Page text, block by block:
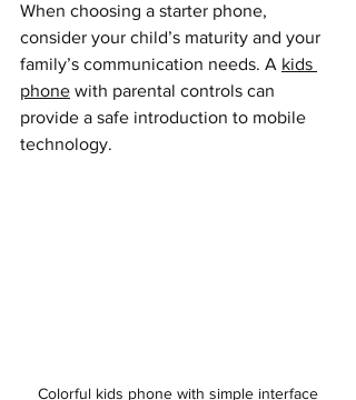
When choosing a starter phone,
consider your child’s maturity and your
family’s communication needs. A kids
phone with parental controls can
provide a safe introduction to mobile
technology.
Colorful kids phone with simple interface